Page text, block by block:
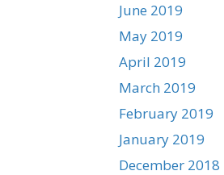
June 2019
May 2019
April 2019
March 2019
February 2019
January 2019
December 2018